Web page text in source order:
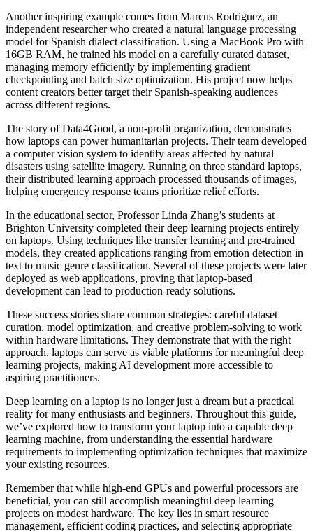
Another inspiring example comes from Marcus Rodriguez, an
independent researcher who created a natural language processing
model for Spanish dialect classification. Using a MacBook Pro with
16GB RAM, he trained his model on a carefully curated dataset,
managing memory efficiently by implementing gradient
checkpointing and batch size optimization. His project now helps
content creators better target their Spanish-speaking audiences
across different regions.
The story of Data4Good, a non-profit organization, demonstrates
how laptops can power humanitarian projects. Their team developed
a computer vision system to identify areas affected by natural
disasters using satellite imagery. Running on three standard laptops,
their distributed learning approach processed thousands of images,
helping emergency response teams prioritize relief efforts.
In the educational sector, Professor Linda Zhang’s students at
Brighton University completed their deep learning projects entirely
on laptops. Using techniques like transfer learning and pre-trained
models, they created applications ranging from emotion detection in
text to music genre classification. Several of these projects were later
deployed as web applications, proving that laptop-based
development can lead to production-ready solutions.
These success stories share common strategies: careful dataset
curation, model optimization, and creative problem-solving to work
within hardware limitations. They demonstrate that with the right
approach, laptops can serve as viable platforms for meaningful deep
learning projects, making AI development more accessible to
aspiring practitioners.
Deep learning on a laptop is no longer just a dream but a practical
reality for many enthusiasts and beginners. Throughout this guide,
we’ve explored how to transform your laptop into a capable deep
learning machine, from understanding the essential hardware
requirements to implementing optimization techniques that maximize
your existing resources.
Remember that while high-end GPUs and powerful processors are
beneficial, you can still accomplish meaningful deep learning
projects on modest hardware. The key lies in smart resource
management, efficient coding practices, and selecting appropriate